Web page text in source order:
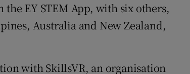
EY STEM App, with six others,
Australia and New Zealand,
with SkillsVR, an organisation